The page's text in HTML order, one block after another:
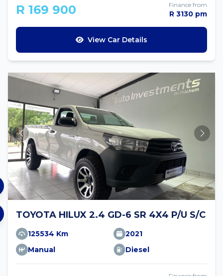
R 169 900 Finance from
R 3130 pm
View Car Details
TOYOTA HILUX 2.4 GD-6 SR 4X4 P/U S/C
125534 Km
2021
Manual
Diesel